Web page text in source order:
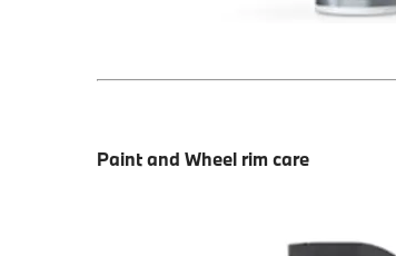
Paint and Wheel rim care